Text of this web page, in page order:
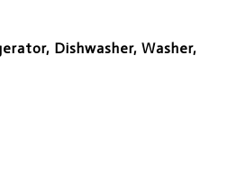
Dishwasher, Washer,